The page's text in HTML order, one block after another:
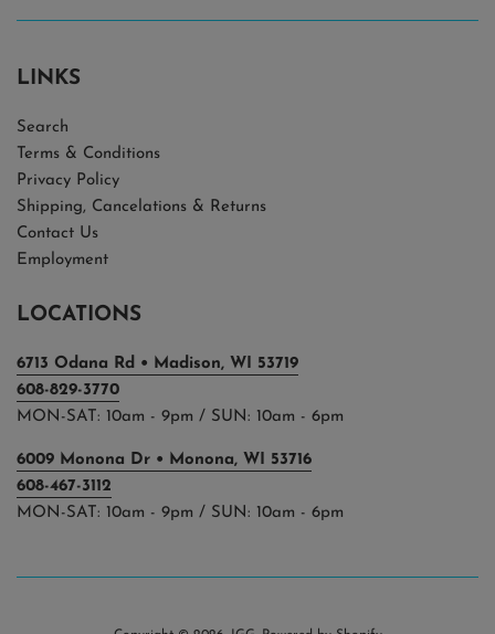
LINKS
Search
Terms & Conditions
Privacy Policy
Shipping, Cancelations & Returns
Contact Us
Employment
LOCATIONS
6713 Odana Rd • Madison, WI 53719
608-829-3770
MON-SAT: 10am - 9pm / SUN: 10am - 6pm
6009 Monona Dr • Monona, WI 53716
608-467-3112
MON-SAT: 10am - 9pm / SUN: 10am - 6pm